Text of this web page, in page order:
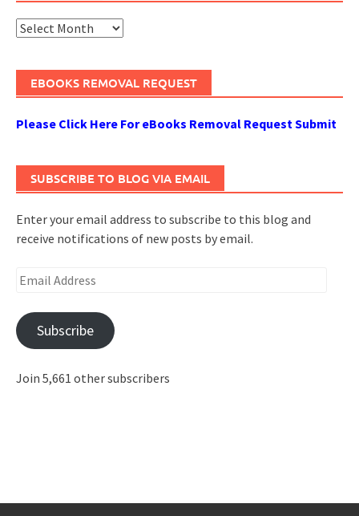
Archives
EBOOKS REMOVAL REQUEST
Please Click Here For eBooks Removal Request Submit
SUBSCRIBE TO BLOG VIA EMAIL
Enter your email address to subscribe to this blog and
receive notifications of new posts by email.
Email
Subscribe
Join 5,661 other subscribers